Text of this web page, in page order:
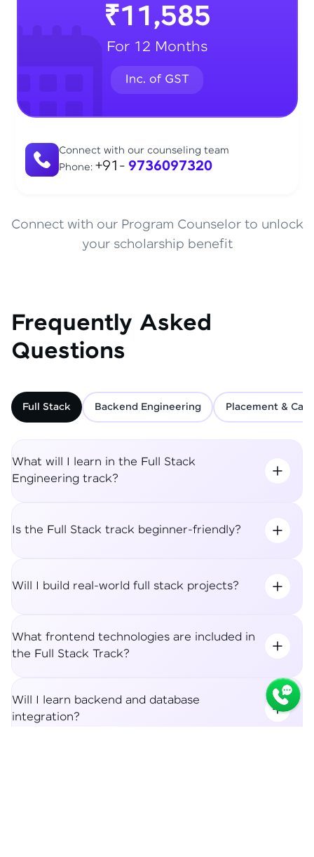
Connect with our counseling team
Phone: +91- 9736097320
₹11,585
For 12 Months
Connect with our Program Counselor to unlock
your scholarship benefit
Frequently Asked
Questions
Full Stack Backend Engineering Placement &
What will I learn in the Full Stack
Engineering track?
Is the Full Stack track beginner-friendly?
Will I build real-world full stack projects?
What frontend technologies are included in
the Full Stack Track?
Will I learn backend and database
integration?